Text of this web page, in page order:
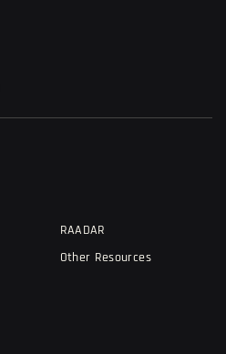
RAADAR
Other Resources